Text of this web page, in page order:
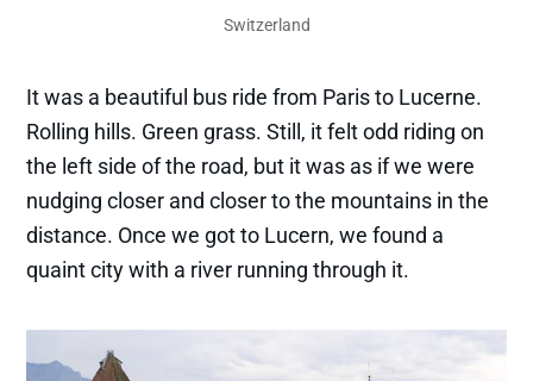
Switzerland
It was a beautiful bus ride from Paris to Lucerne.
Rolling hills. Green grass. Still, it felt odd riding on
the left side of the road, but it was as if we were
nudging closer and closer to the mountains in the
distance. Once we got to Lucern, we found a
quaint city with a river running through it.